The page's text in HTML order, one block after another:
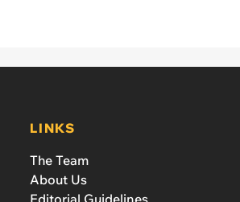
LINKS
The Team
About Us
Editorial Guidelines